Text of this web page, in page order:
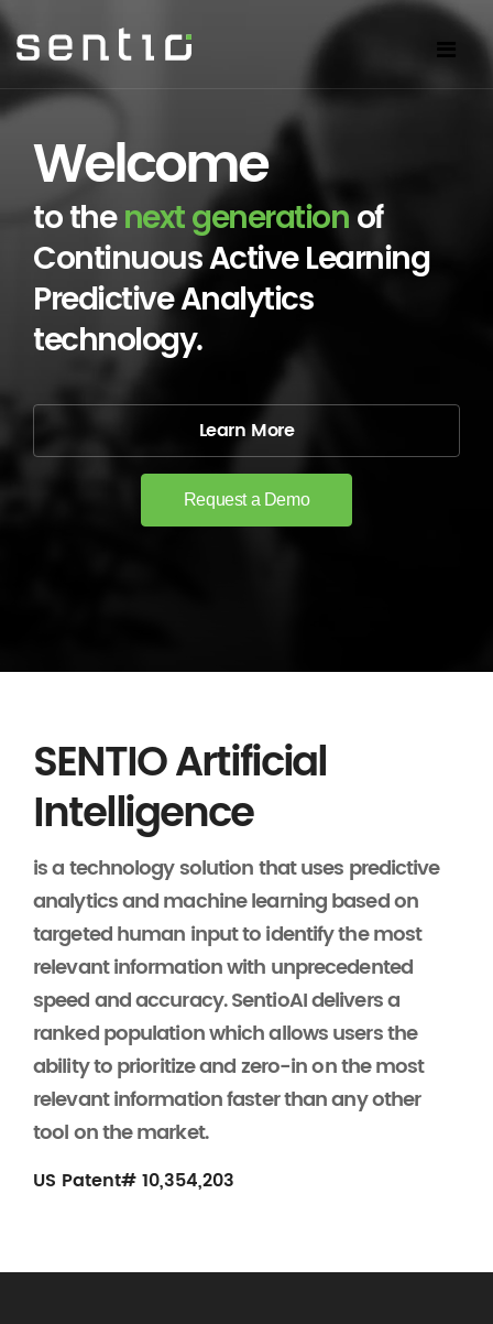
Welcome
to thenext generationof
Continuous Active Learning
Predictive Analytics
technology.
Learn More
Request a Demo
SENTIO Artificial
Intelligence
is a technology solution that uses predictive
analytics and machine learning based on
targeted human input to identify the most
relevant information with unprecedented
speed and accuracy. SentioAI delivers a
ranked population which allows users the
ability to prioritize and zero-in on the most
relevant information faster than any other
tool on the market.
US Patent# 10,354,203